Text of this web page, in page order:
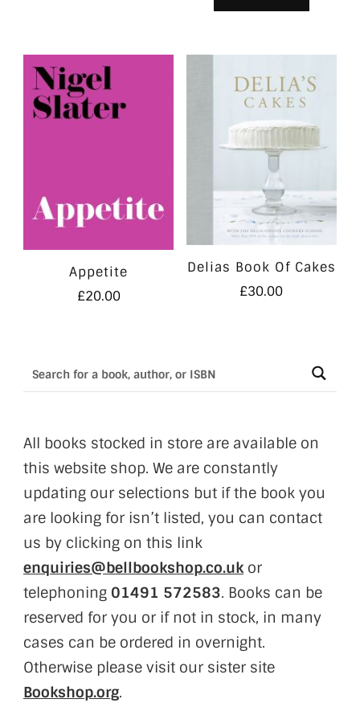
Appetite
£20.00
Delias Book Of Cakes
£30.00
All books stocked in store are available on
this website shop. We are constantly
updating our selections but if the book you
are looking for isn’t listed, you can contact
us by clicking on this link
enquiries@bellbookshop.co.ukor
telephoning 01491 572583. Books can be
reserved for you or if not in stock, in many
cases can be ordered in overnight.
Otherwise please visit our sister site
Bookshop.org.